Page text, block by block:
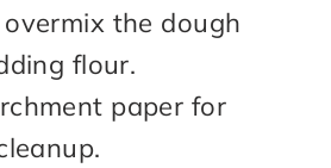
the dough
flour.
paper for